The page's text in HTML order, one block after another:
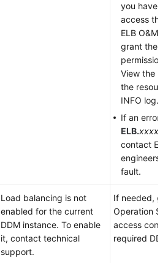
you have
access the
ELB O&M
grant the
permission.
View the
the
INFO log.
If an error
ELB.xxxx
contact
engineers
fault.
Load balancing is not
enabled for the current
DDM instance. To enable
it, contact technical
support.
If needed,
Operation
access
required